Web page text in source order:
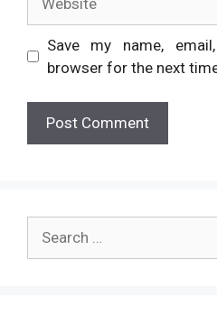
Save my name,
browser for the next